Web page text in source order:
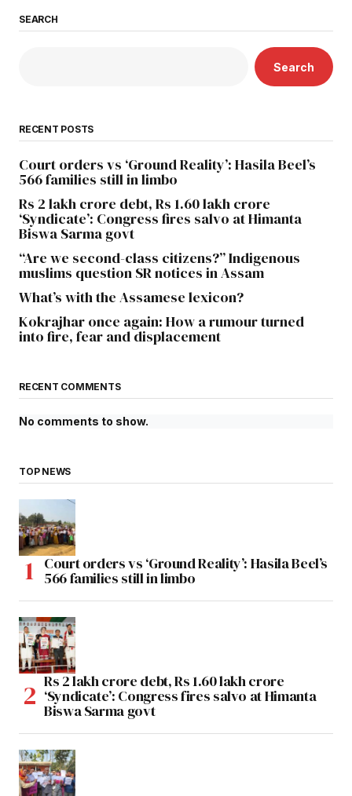
SEARCH
Search
RECENT POSTS
Court orders vs ‘Ground Reality’: Hasila Beel’s
566 families still in limbo
Rs 2 lakh crore debt, Rs 1.60 lakh crore
‘Syndicate’: Congress fires salvo at Himanta
Biswa Sarma govt
“Are we second-class citizens?” Indigenous
muslims question SR notices in Assam
What’s with the Assamese lexicon?
Kokrajhar once again: How a rumour turned
into fire, fear and displacement
RECENT COMMENTS
No comments to show.
TOP NEWS
Court orders vs ‘Ground Reality’: Hasila Beel’s
566 families still in limbo
Rs 2 lakh crore debt, Rs 1.60 lakh crore
‘Syndicate’: Congress fires salvo at Himanta
Biswa Sarma govt